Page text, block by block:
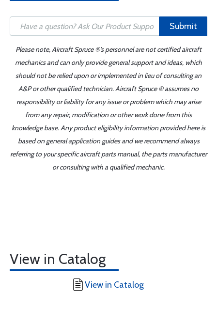
Submit
Please note, Aircraft Spruce ®'s personnel are not certified aircraft
mechanics and can only provide general support and ideas, which
should not be relied upon or implemented in lieu of consulting an
A&P or other qualified technician. Aircraft Spruce ® assumes no
responsibility or liability for any issue or problem which may arise
from any repair, modification or other work done from this
knowledge base. Any product eligibility information provided here is
based on general application guides and we recommend always
referring to your specific aircraft parts manual, the parts manufacturer
or consulting with a qualified mechanic.
View in Catalog
View in Catalog